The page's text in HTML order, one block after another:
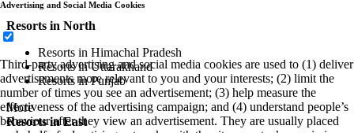
Resorts in North
Resorts in Himachal Pradesh
Resorts in Uttarakhand
Resorts in Punjab
More
Resorts in East
Advertising and Social Media Cookies
Third-party advertising and social media cookies are used to (1) deliver
advertisements more relevant to you and your interests; (2) limit the
number of times you see an advertisement; (3) help measure the
effectiveness of the advertising campaign; and (4) understand people’s
behaviour after they view an advertisement. They are usually placed